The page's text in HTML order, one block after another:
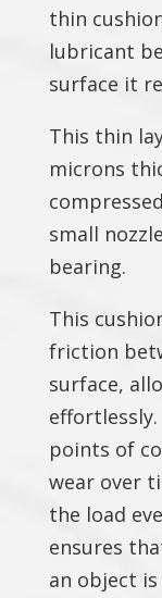
thin
lubricant
surface it
This thin
microns
small
bearing.
This
friction
surface,
points of
wear over
the load
ensures
an object